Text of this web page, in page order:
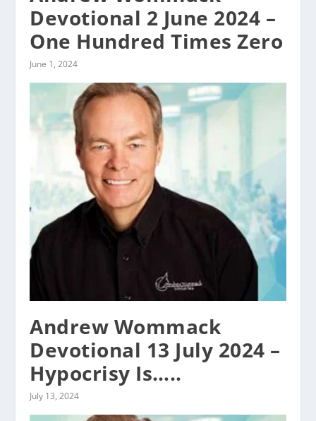
Devotional 2 June 2024 –
One Hundred Times Zero
June 1, 2024
Andrew Wommack
Devotional 13 July 2024 –
Hypocrisy Is…..
July 13, 2024